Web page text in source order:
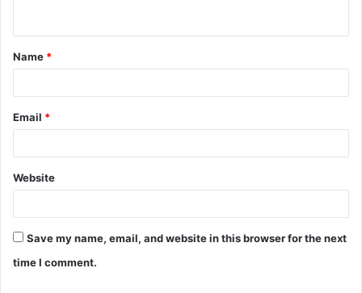
t
*
Name *
Email *
Website
Save my name, email, and website in this browser for the next
time I comment.